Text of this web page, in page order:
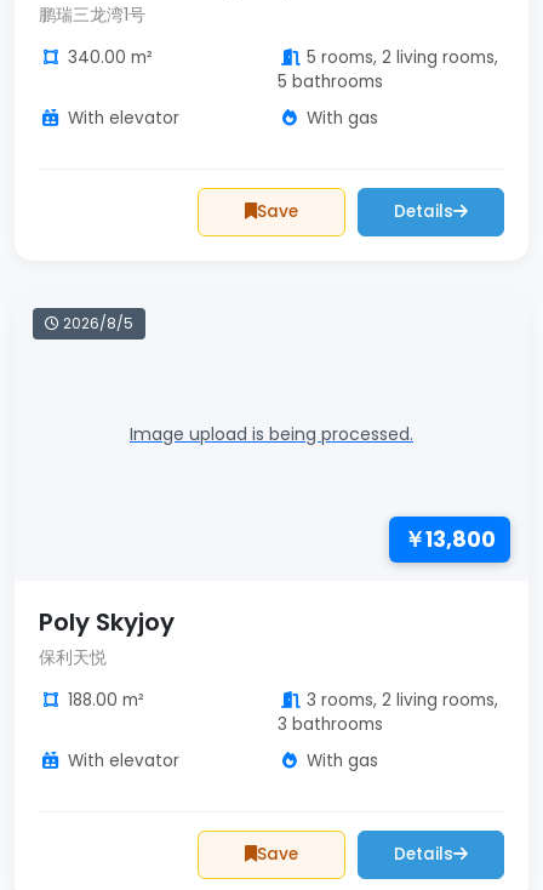
鹏瑞三龙湾1号
340.00 m²
5 rooms, 2 living rooms,
5 bathrooms
With elevator
With gas
Save Details
2026/8/5
Image upload is being processed.
￥13,800
Poly Skyjoy
保利天悦
188.00 m²
3 rooms, 2 living rooms,
3 bathrooms
With elevator
With gas
Save Details